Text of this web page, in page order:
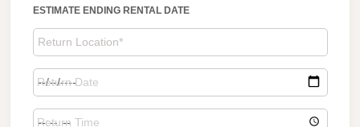
ESTIMATE ENDING RENTAL DATE